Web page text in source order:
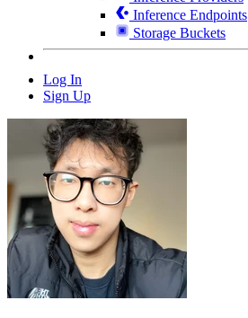
Inference Endpoints
Storage Buckets
Log In
Sign Up